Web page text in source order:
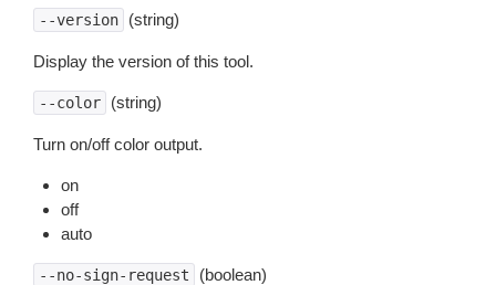
--version (string)
Display the version of this tool.
--color (string)
Turn on/off color output.
on
off
auto
--no-sign-request (boolean)